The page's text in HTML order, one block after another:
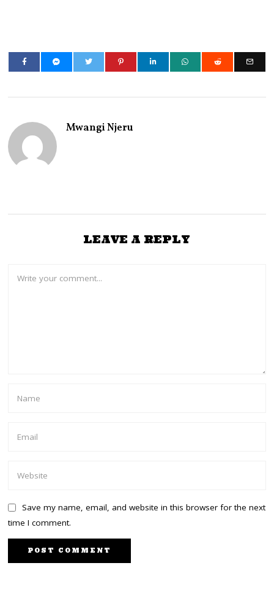
Mwangi Njeru
LEAVE A REPLY
Save my name, email, and website in this browser for the next
time I comment.